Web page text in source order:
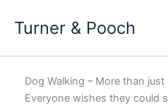
Turner & Pooch
Dog Walking – More than
Everyone wishes they could